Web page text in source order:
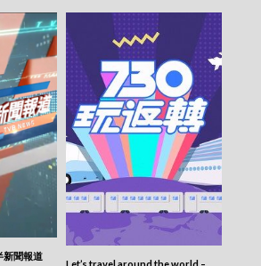
around the world – 730 玩返轉 –
around the world – 730 玩返轉 –
around the world – 730 玩返轉 –
around the world – 730 玩返轉 –
around the world – 730 玩返轉 –
around the world – 730 玩返轉 –
around the world – 730 玩返轉 –
around the world – 730 玩返轉 –
新聞報道